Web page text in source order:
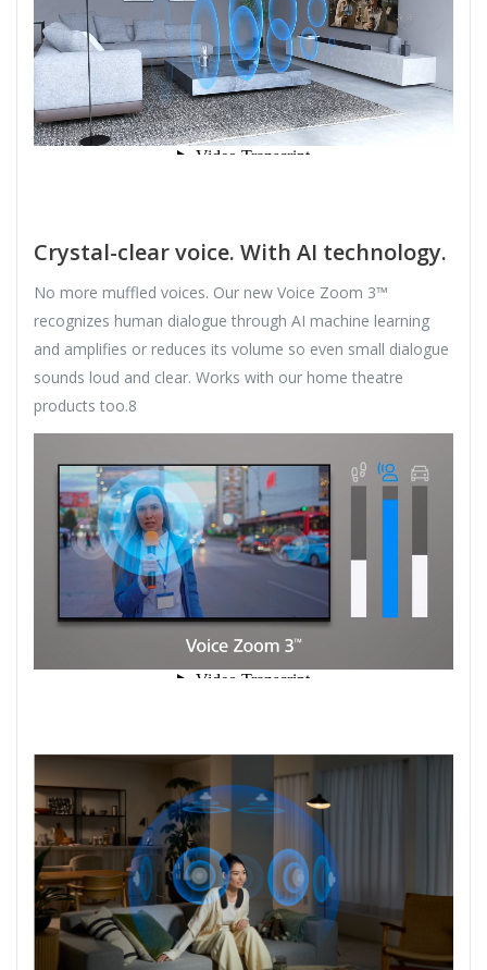
Crystal-clear voice. With AI technology.
No more muffled voices. Our new Voice Zoom 3™
recognizes human dialogue through AI machine learning
and amplifies or reduces its volume so even small dialogue
sounds loud and clear. Works with our home theatre
products too.8